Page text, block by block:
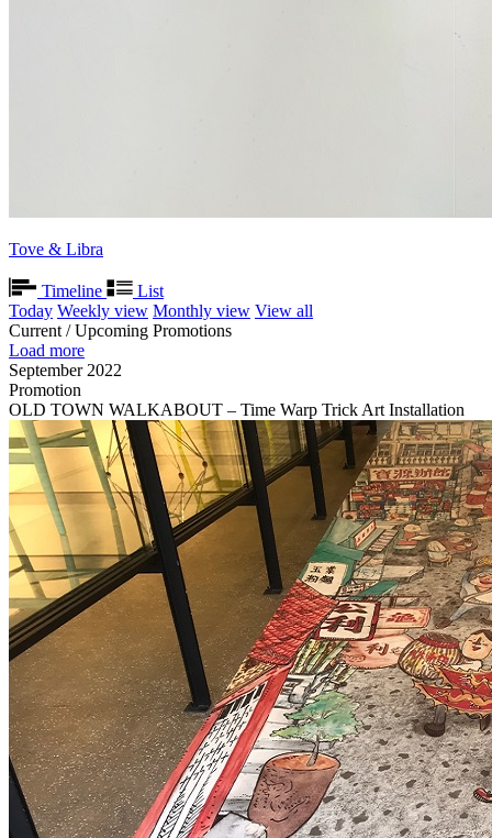
Tove & Libra
Timeline
List
Today Weekly view Monthly view View all
Current / Upcoming Promotions
Load more
September 2022
Promotion
OLD TOWN WALKABOUT – Time Warp Trick Art Installation